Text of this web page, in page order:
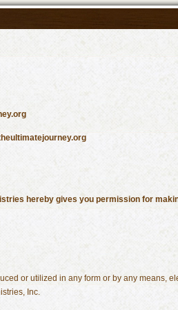
hereby gives you permission for
or utilized in any form or by any means,
Inc.